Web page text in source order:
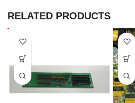
RELATED PRODUCTS